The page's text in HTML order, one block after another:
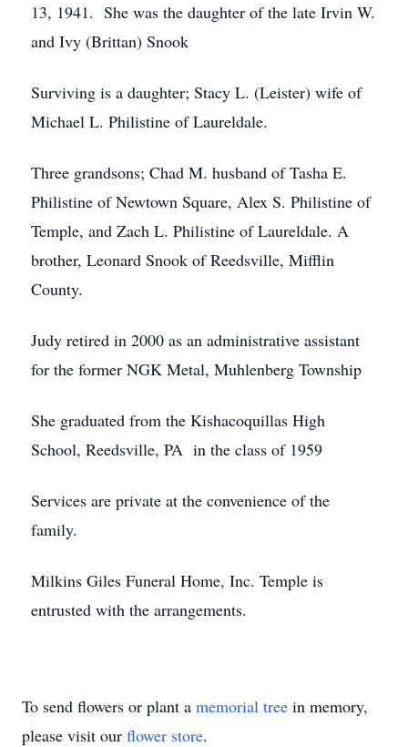
13, 1941. She was the daughter of the late Irvin W.
and Ivy (Brittan) Snook
Surviving is a daughter; Stacy L. (Leister) wife of
Michael L. Philistine of Laureldale.
Three grandsons; Chad M. husband of Tasha E.
Philistine of Newtown Square, Alex S. Philistine of
Temple, and Zach L. Philistine of Laureldale. A
brother, Leonard Snook of Reedsville, Mifflin
County.
Judy retired in 2000 as an administrative assistant
for the former NGK Metal, Muhlenberg Township
She graduated from the Kishacoquillas High
School, Reedsville, PA in the class of 1959
Services are private at the convenience of the
family.
Milkins Giles Funeral Home, Inc. Temple is
entrusted with the arrangements.
To send flowers or plant a memorial tree in memory,
please visit our flower store.